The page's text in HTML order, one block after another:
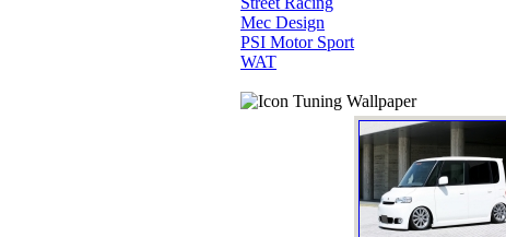
Mec Design
PSI Motor Sport
WAT
Tuning Wallpaper